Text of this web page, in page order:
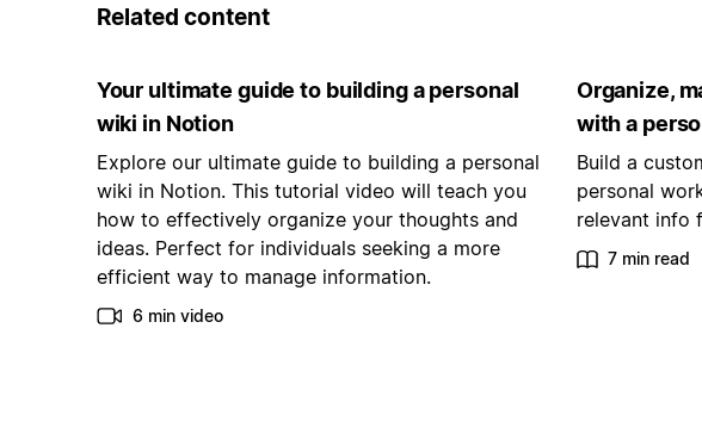
Related content
Your ultimate guide to building a personal
wiki in Notion
Explore our ultimate guide to building a personal
wiki in Notion. This tutorial video will teach you
how to effectively organize your thoughts and
ideas. Perfect for individuals seeking a more
efficient way to manage information.
6 min video
Organize,
with a
Build a
personal
relevant info
7 min read